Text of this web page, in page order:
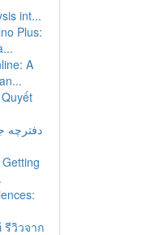
int...
Plus:
A
دفترچه
รีวิวจาก